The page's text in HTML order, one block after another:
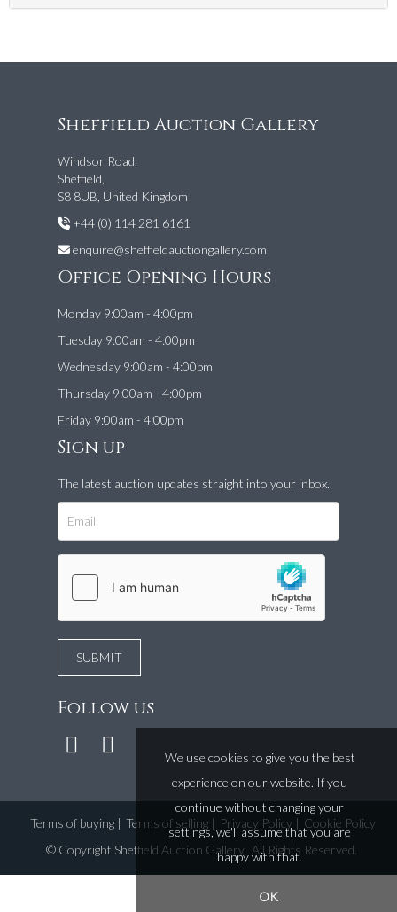
Sheffield Auction Gallery
Windsor Road,
Sheffield,
S8 8UB, United Kingdom
+44 (0) 114 281 6161
enquire@sheffieldauctiongallery.com
Office Opening Hours
Monday 9:00am - 4:00pm
Tuesday 9:00am - 4:00pm
Wednesday 9:00am - 4:00pm
Thursday 9:00am - 4:00pm
Friday 9:00am - 4:00pm
Sign up
The latest auction updates straight into your inbox.
Follow us
Terms of buying| Terms of selling| Privacy Policy| Cookie Policy
© Copyright Sheffield Auction Gallery. All Rights Reserved.
We use cookies to give you the best
experience on our website. If you
continue without changing your
settings, we'll assume that you are
happy with that.
OK